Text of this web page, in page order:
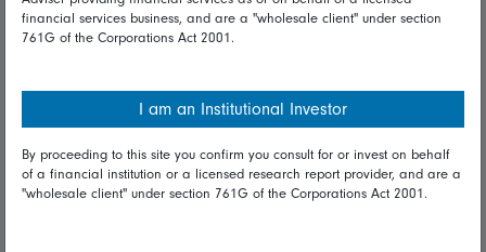
Terms and Conditions
Diversity & inclusion
Talk to us
financial services business, and are a "wholesale client" under section
761G of the Corporations Act 2001.
I am an Institutional Investor
By proceeding to this site you confirm you consult for or invest on behalf
of a financial institution or a licensed research report provider, and are a
"wholesale client" under section 761G of the Corporations Act 2001.